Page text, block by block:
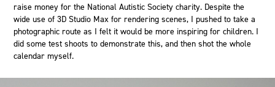
raise money for the National Autistic Society charity. Despite the
wide use of 3D Studio Max for rendering scenes, I pushed to take a
photographic route as I felt it would be more inspiring for children. I
did some test shoots to demonstrate this, and then shot the whole
calendar myself.